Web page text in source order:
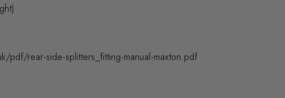
pdf/rear-side-splitters_fitting-manual-maxton.pdf